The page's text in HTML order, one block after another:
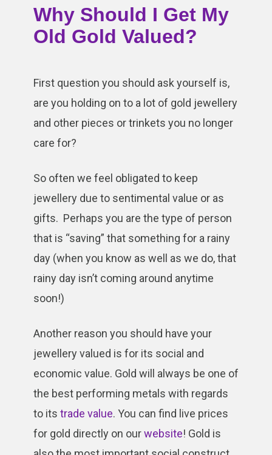
Why Should I Get My
Old Gold Valued?
First question you should ask yourself is,
are you holding on to a lot of gold jewellery
and other pieces or trinkets you no longer
care for?
So often we feel obligated to keep
jewellery due to sentimental value or as
gifts. Perhaps you are the type of person
that is “saving” that something for a rainy
day (when you know as well as we do, that
rainy day isn’t coming around anytime
soon!)
Another reason you should have your
jewellery valued is for its social and
economic value. Gold will always be one of
the best performing metals with regards
to its trade value. You can find live prices
for gold directly on ourwebsite! Gold is